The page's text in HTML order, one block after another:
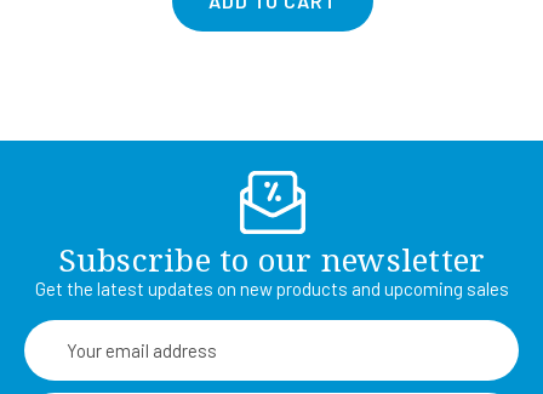
Subscribe to our newsletter
Get the latest updates on new products and upcoming sales
Email
Address